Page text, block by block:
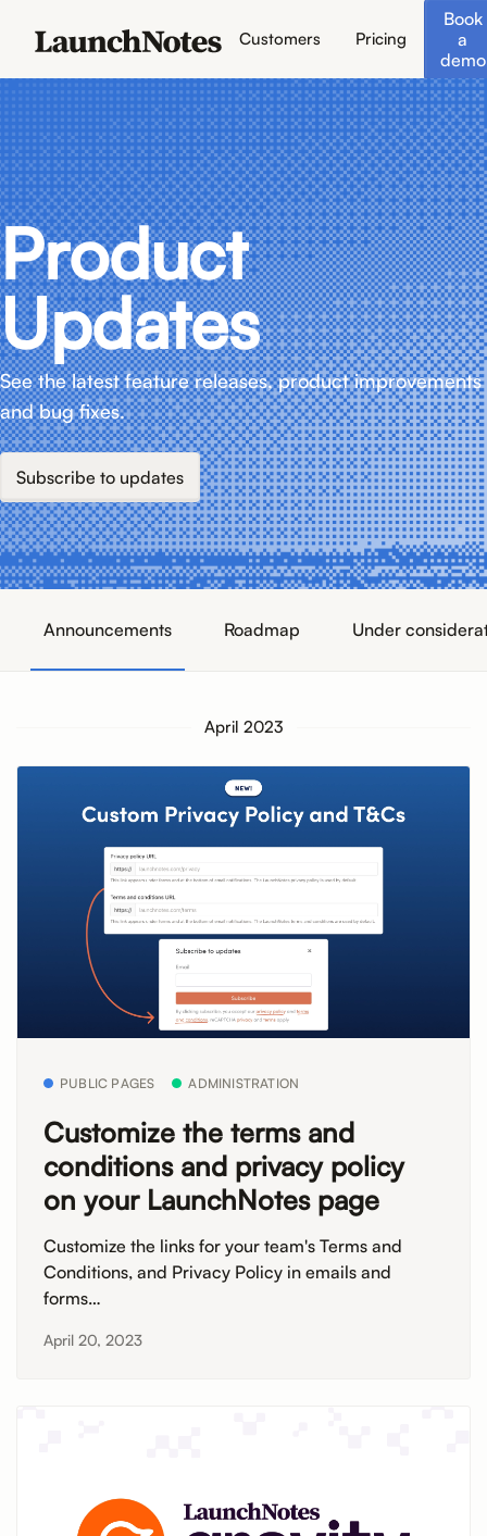
Customers Pricing
Book
a
demo
Product
Updates
See the latest feature releases, product improvements
and bug fixes.
Subscribe to updates
Announcements Roadmap Under
April 2023
PUBLIC PAGES ADMINISTRATION
Customize the terms and
conditions and privacy policy
on your LaunchNotes page
Customize the links for your team's Terms and
Conditions, and Privacy Policy in emails and
forms…
April 20, 2023